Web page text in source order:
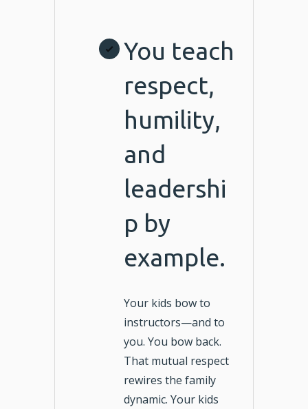
You teach
respect,
humility,
and
leadershi
p by
example.
Your kids bow to
instructors—and to
you. You bow back.
That mutual respect
rewires the family
dynamic. Your kids